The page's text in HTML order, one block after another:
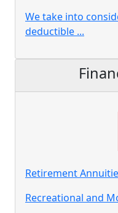
We take into
deductible ...
Retirement
Recreational and